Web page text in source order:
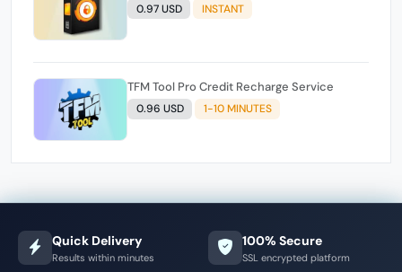
0.97 USD INSTANT
TFM Tool Pro Credit Recharge Service
0.96 USD 1-10 MINUTES
Quick Delivery
Results within minutes
100% Secure
SSL encrypted platform